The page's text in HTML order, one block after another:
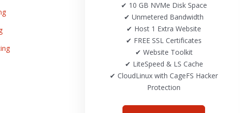
✔ 10 GB NVMe Disk Space
✔ Unmetered Bandwidth
✔ Host 1 Extra Website
✔ FREE SSL Certificates
✔ Website Toolkit
✔ LiteSpeed & LS Cache
✔ CloudLinux with CageFS Hacker
Protection